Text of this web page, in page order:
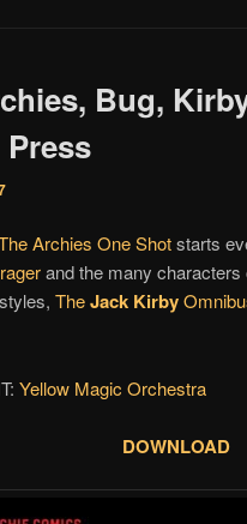
Bug,
Archies One Shotstarts
and the many characters
TheJack Kirby
Yellow Magic Orchestra
DOWNLOAD